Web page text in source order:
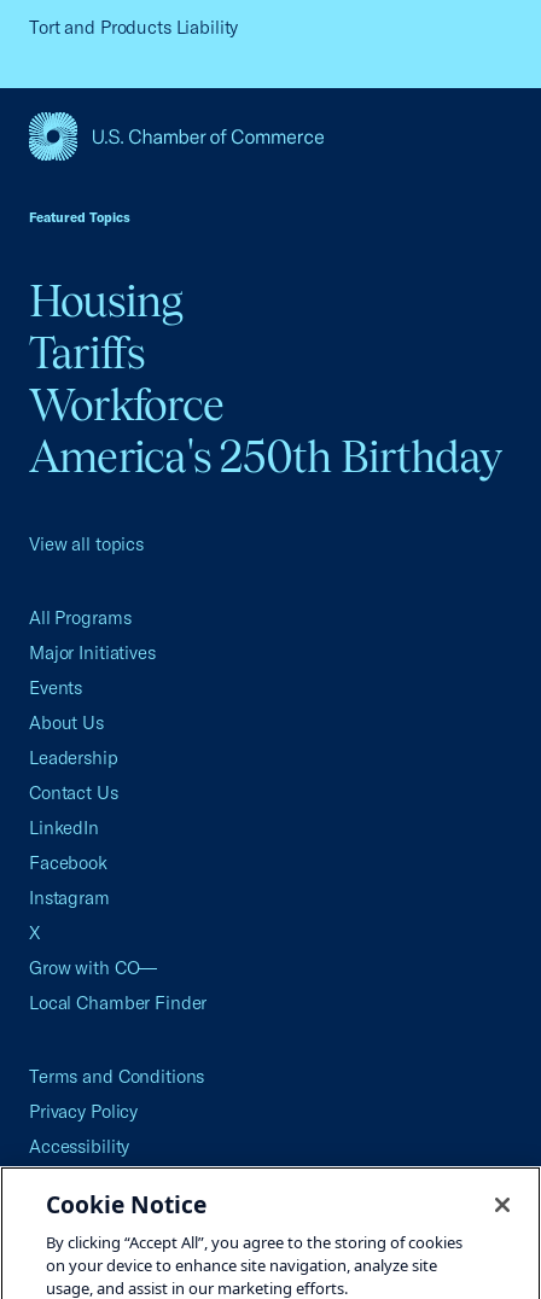
Tort and Products Liability
Featured Topics
Housing
Tariffs
Workforce
America's 250th Birthday
View all topics
All Programs
Major Initiatives
Events
About Us
Leadership
Contact Us
LinkedIn
Facebook
Instagram
X
Grow with CO—
Local Chamber Finder
Terms and Conditions
Privacy Policy
Accessibility
Careers
Site Map
Cookie Notice
By clicking “Accept All”, you agree to the storing of cookies
on your device to enhance site navigation, analyze site
usage, and assist in our marketing efforts.